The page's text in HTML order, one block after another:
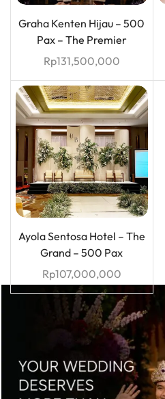
Graha Kenten Hijau – 500
Pax – The Premier
Rp131,500,000
Ayola Sentosa Hotel – The
Grand – 500 Pax
Rp107,000,000